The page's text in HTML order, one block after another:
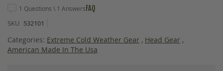
the
gallery
1 Questions \ 1 Answers FAQ
SKU 532101
Categories: Extreme Cold Weather Gear , Head Gear ,
American Made In The Usa